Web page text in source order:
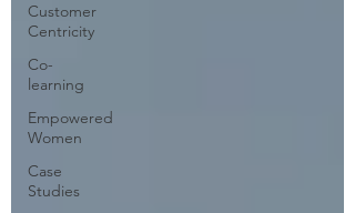
Customer
Centricity
Co-
learning
Empowered
Women
Case
Studies